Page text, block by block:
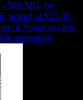
500 MG, by
priced at $55.05.
or Space to view
separately.